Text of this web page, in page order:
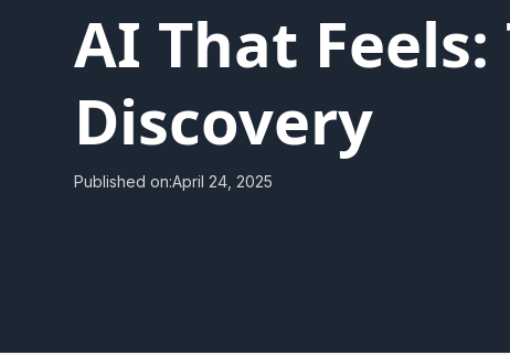
AI That
Discovery
Published on:April 24, 2025